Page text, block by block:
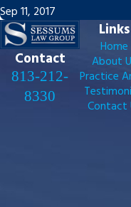
Sep 11, 2017
Contact
813-212-
8330
Links
Home
About
Practice
Contact